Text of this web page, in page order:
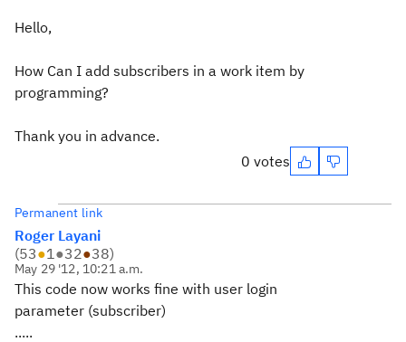
Hello,
How Can I add subscribers in a work item by
programming?
Thank you in advance.
0 votes
Permanent link
Roger Layani
(53●1●32●38)
May 29 '12, 10:21 a.m.
This code now works fine with user login
parameter (subscriber)
.....